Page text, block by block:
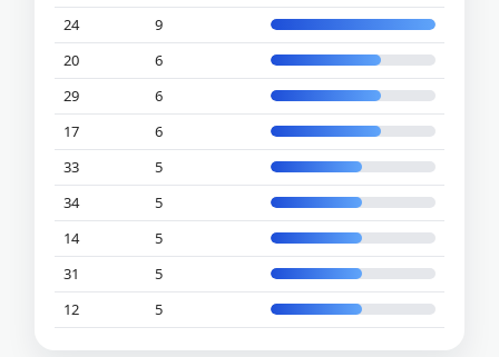
24
9
20
6
29
6
17
6
33
5
34
5
14
5
31
5
12
5